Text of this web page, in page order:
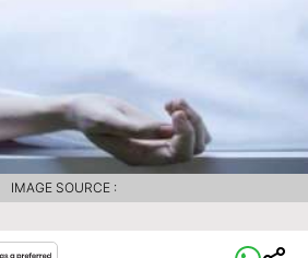
IMAGE SOURCE :